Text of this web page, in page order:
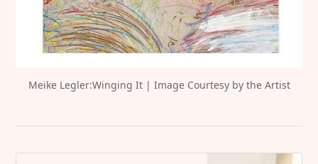
Meike Legler:Winging It | Image Courtesy by the Artist